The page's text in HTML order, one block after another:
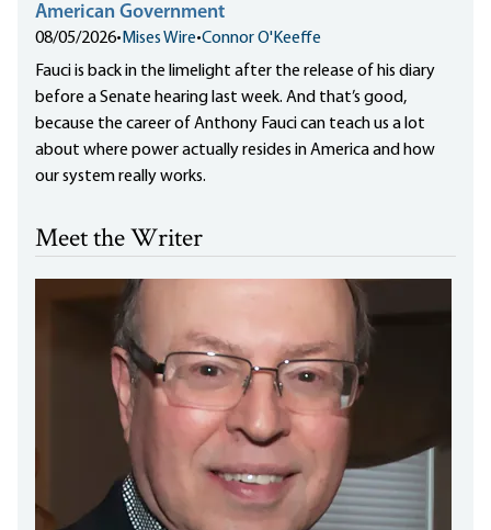
American Government
08/05/2026• Mises Wire•Connor O'Keeffe
Fauci is back in the limelight after the release of his diary
before a Senate hearing last week. And that’s good,
because the career of Anthony Fauci can teach us a lot
about where power actually resides in America and how
our system really works.
Meet the Writer